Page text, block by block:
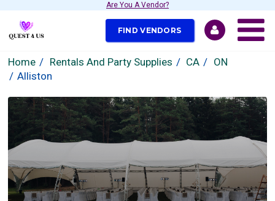
Are You A Vendor?
FIND VENDORS
Home Rentals And Party Supplies CA
ON
Alliston